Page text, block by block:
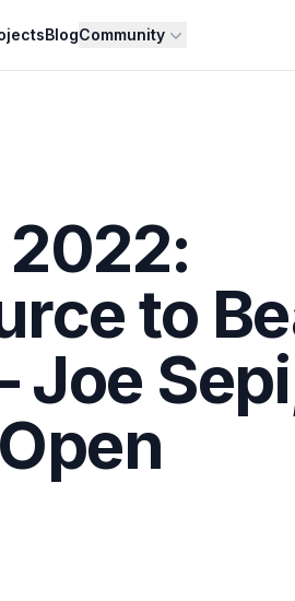
BlogCommunity
2022:
to
Joe